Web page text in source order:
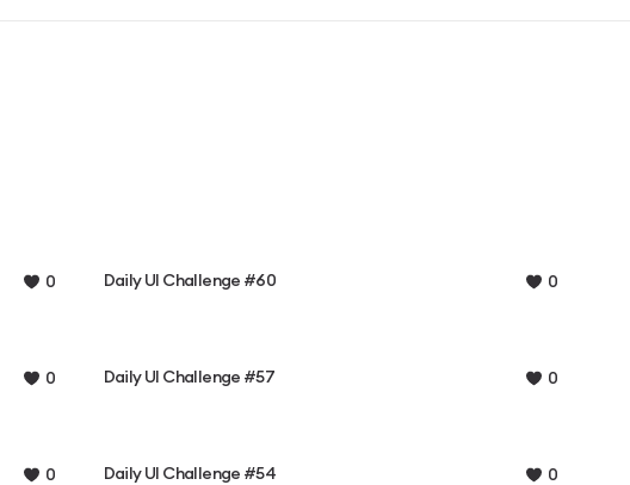
0 Daily UI Challenge #60 0
0 Daily UI Challenge #57 0
0 Daily UI Challenge #54 0